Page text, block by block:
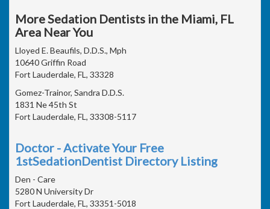
More Sedation Dentists in the Miami, FL
Area Near You
Lloyed E. Beaufils, D.D.S., Mph
10640 Griffin Road
Fort Lauderdale, FL, 33328
Gomez-Trainor, Sandra D.D.S.
1831 Ne 45th St
Fort Lauderdale, FL, 33308-5117
Doctor - Activate Your Free
1stSedationDentist Directory Listing
Den - Care
5280 N University Dr
Fort Lauderdale, FL, 33351-5018